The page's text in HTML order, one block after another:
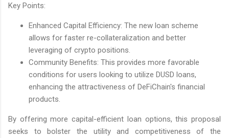
Key Points:
Enhanced Capital Efficiency: The new loan scheme
allows for faster re-collateralization and better
leveraging of crypto positions.
Community Benefits: This provides more favorable
conditions for users looking to utilize DUSD loans,
enhancing the attractiveness of DeFiChain's financial
products.
By offering more capital-efficient loan options, this proposal
seeks to bolster the utility and competitiveness of the